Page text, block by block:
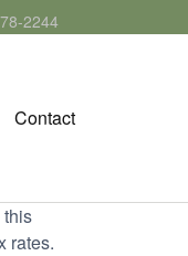
2244
Contact
rates.